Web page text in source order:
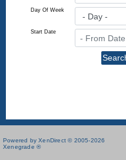
Day Of Week
Start Date
Powered by XenDirect © 2005-2026
Xenegrade ®